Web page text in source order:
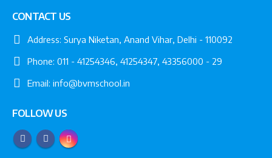
CONTACT US
Address: Surya Niketan, Anand Vihar, Delhi - 110092
Phone: 011 - 41254346, 41254347, 43356000 - 29
Email: info@bvmschool.in
FOLLOW US